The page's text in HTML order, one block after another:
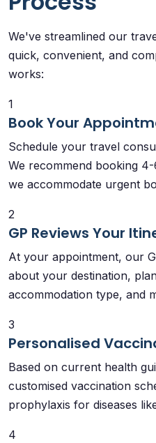
We've streamlined our
quick, convenient, and
works:
1
Book Your
Schedule your travel
We recommend booking
we accommodate urgent
2
GP Reviews Your
At your appointment, our
about your destination,
accommodation type, and
3
Personalised
Based on current health
customised vaccination
prophylaxis for diseases
4